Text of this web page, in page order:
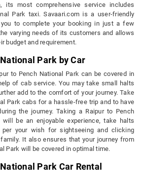
its most comprehensive service includes
Park taxi. Savaari.com is a user-friendly
to complete your booking in just a few
varying needs of its customers and allows
budget and requirement.
Park by Car
to Pench National Park can be covered in
of cab service. You may take small halts
add to the comfort of your journey. Take
Park cabs for a hassle-free trip and to have
the journey. Taking a Raipur to Pench
be an enjoyable experience, take halts
your wish for sightseeing and clicking
It also ensures that your journey from
Park will be covered in optimal time.
Park Car Rental